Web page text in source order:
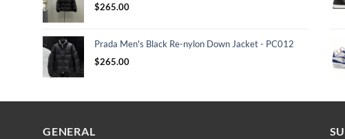
$265.00
Prada Men's Black Re-nylon Down Jacket - PC012
$265.00
GENERAL